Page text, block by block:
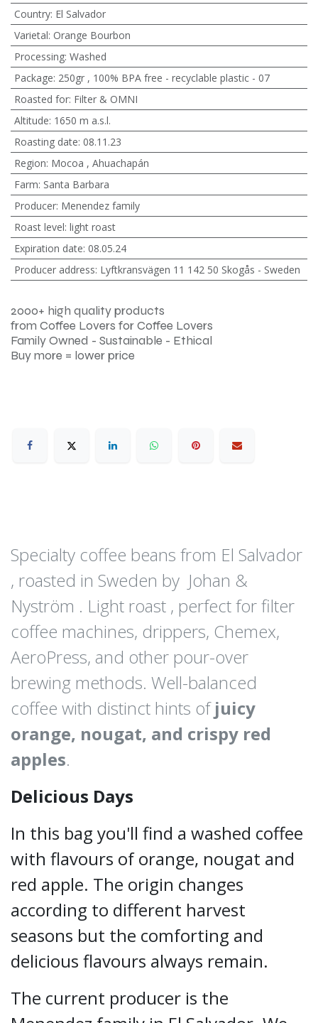
Country: El Salvador
Varietal: Orange Bourbon
Processing: Washed
Package: 250gr, 100% BPA free - recyclable plastic - 07
Roasted for: Filter & OMNI
Altitude: 1650 m a.s.l.
Roasting date: 08.11.23
Region: Mocoa , Ahuachapán
Farm: Santa Barbara
Producer: Menendez family
Roast level: light roast
Expiration date: 08.05.24
Producer address: Lyftkransvägen 11 142 50 Skogås - Sweden
2000+ high quality products
from Coffee Lovers for Coffee Lovers
Family Owned - Sustainable - Ethical
Buy more = lower price
Specialty coffee beans from El Salvador
, roasted in Sweden by Johan &
Nyström . Light roast , perfect for filter
coffee machines, drippers, Chemex,
AeroPress, and other pour-over
brewing methods. Well-balanced
coffee with distinct hints ofjuicy
orange, nougat, and crispy red
apples.
Delicious Days
In this bag you'll find a washed coffee
with flavours of orange, nougat and
red apple. The origin changes
according to different harvest
seasons but the comforting and
delicious flavours always remain.
The current producer is the